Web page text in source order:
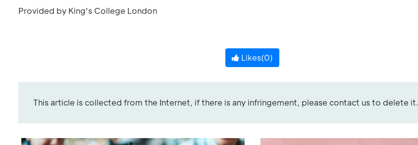
Provided by King's College London
Likes(0)
This article is collected from the Internet, if there is any infringement, please contact us to delete it.